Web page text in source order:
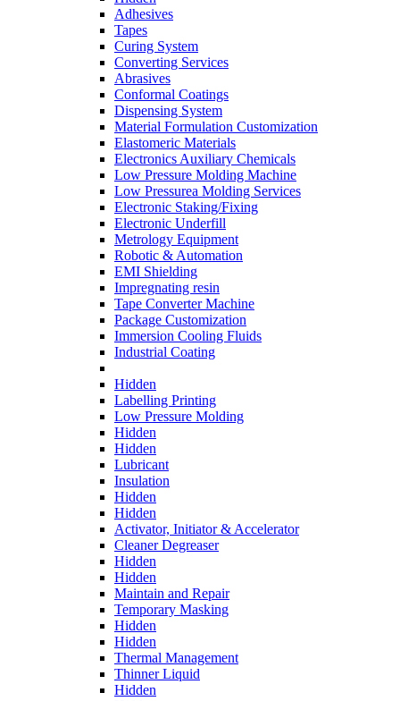
Adhesives
Tapes
Curing System
Converting Services
Abrasives
Conformal Coatings
Dispensing System
Material Formulation Customization
Elastomeric Materials
Electronics Auxiliary Chemicals
Low Pressure Molding Machine
Low Pressurea Molding Services
Electronic Staking/Fixing
Electronic Underfill
Metrology Equipment
Robotic & Automation
EMI Shielding
Impregnating resin
Tape Converter Machine
Package Customization
Immersion Cooling Fluids
Industrial Coating
Hidden
Labelling Printing
Low Pressure Molding
Hidden
Hidden
Lubricant
Insulation
Hidden
Hidden
Activator, Initiator & Accelerator
Cleaner Degreaser
Hidden
Hidden
Maintain and Repair
Temporary Masking
Hidden
Hidden
Thermal Management
Thinner Liquid
Hidden